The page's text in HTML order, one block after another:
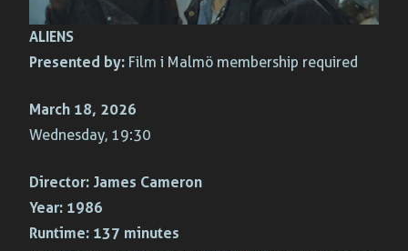
ALIENS
Presented by: Film i Malmö membership required
March 18, 2026
Wednesday, 19:30
Director: James Cameron
Year: 1986
Runtime: 137 minutes